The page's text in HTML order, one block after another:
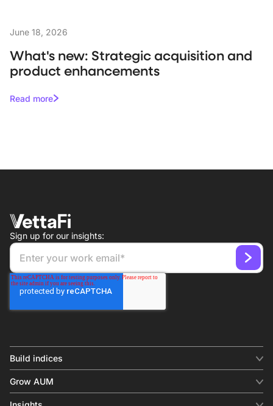
June 18, 2026
What's new: Strategic acquisition and
product enhancements
Read more
Sign up for our insights:
Build indices
Equity benchmark
Fixed income
Grow AUM
Digital distribution